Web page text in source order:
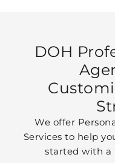
DOH
We offer
Services to help
started with a